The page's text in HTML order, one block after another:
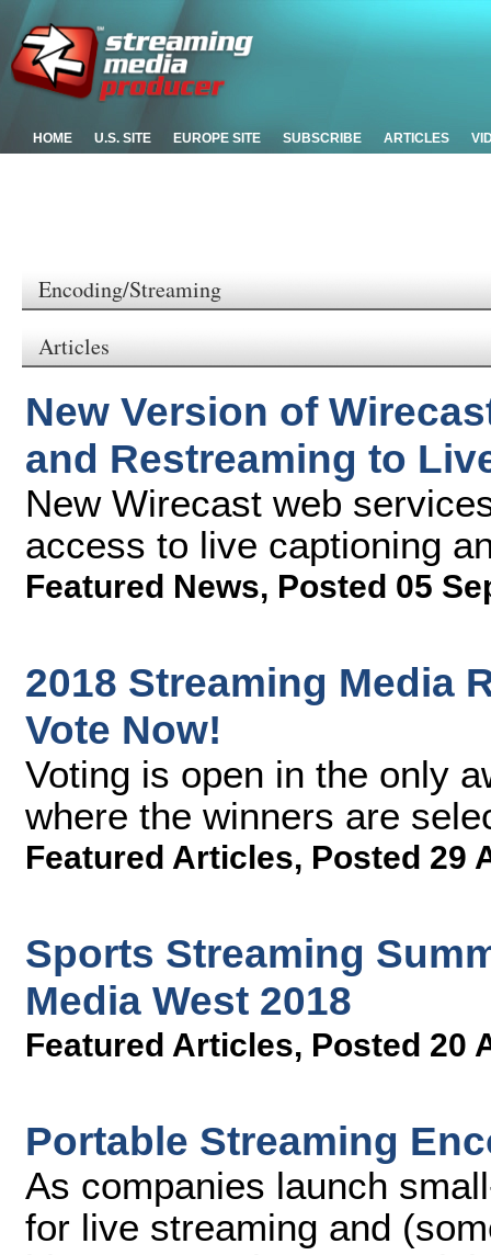
HOME U.S. SITE EUROPE SITE SUBSCRIBE ARTICLES
Encoding/Streaming
Articles
New Version of
and Restreaming to
New Wirecast web
access to live captioning
Featured News, Posted 05
2018 Streaming Media
Vote Now!
Voting is open in the only
where the winners are
Featured Articles, Posted 29
Sports Streaming
Media West 2018
Featured Articles, Posted 20
Portable Streaming
As companies launch
for live streaming and